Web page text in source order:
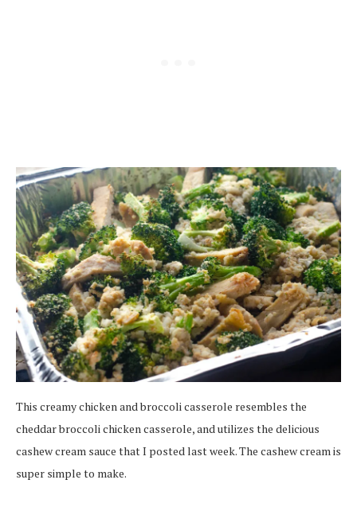
This creamy chicken and broccoli casserole resembles the
cheddar broccoli chicken casserole, and utilizes the delicious
cashew cream sauce that I posted last week. The cashew cream is
super simple to make.